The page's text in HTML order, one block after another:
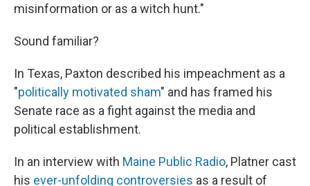
misinformation or as a witch hunt."
Sound familiar?
In Texas, Paxton described his impeachment as a
"politically motivated sham" and has framed his
Senate race as a fight against the media and
political establishment.
In an interview with Maine Public Radio, Platner cast
his ever-unfolding controversies as a result of